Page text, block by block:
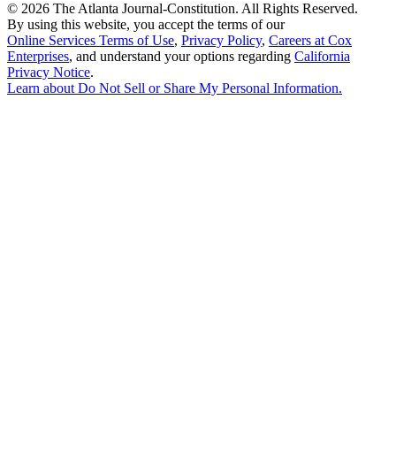
© 2026 The Atlanta Journal-Constitution. All Rights Reserved.
By using this website, you accept the terms of our
Online Services Terms of Use, Privacy Policy, Careers at Cox
Enterprises, and understand your options regarding California
Privacy Notice.
Learn about Do Not Sell or Share My Personal Information.